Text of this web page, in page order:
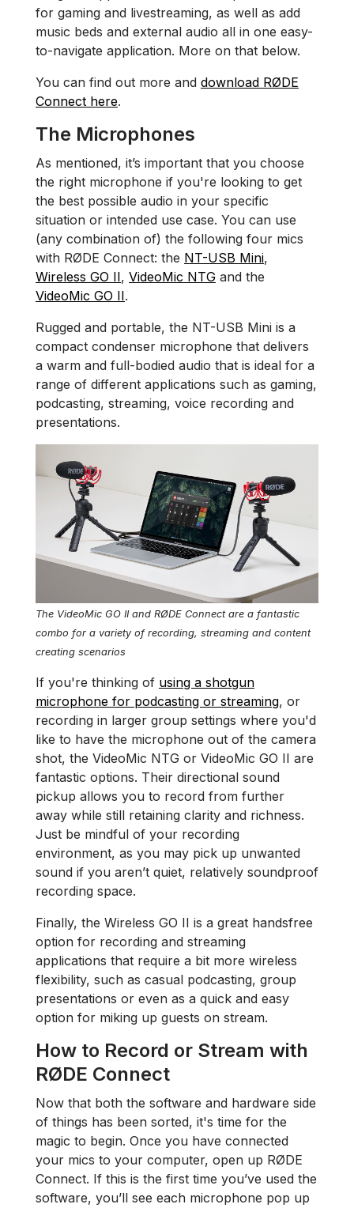
for gaming and livestreaming, as well as add
music beds and external audio all in one easy-
to-navigate application. More on that below.
You can find out more and download RØDE
Connect here.
The Microphones
As mentioned, it’s important that you choose
the right microphone if you're looking to get
the best possible audio in your specific
situation or intended use case. You can use
(any combination of) the following four mics
with RØDE Connect: the NT-USB Mini,
Wireless GO II, VideoMic NTG and the
VideoMic GO II.
Rugged and portable, the NT-USB Mini is a
compact condenser microphone that delivers
a warm and full-bodied audio that is ideal for a
range of different applications such as gaming,
podcasting, streaming, voice recording and
presentations.
The VideoMic GO II and RØDE Connect are a fantastic
combo for a variety of recording, streaming and content
creating scenarios
If you're thinking of using a shotgun
microphone for podcasting or streaming, or
recording in larger group settings where you'd
like to have the microphone out of the camera
shot, the VideoMic NTG or VideoMic GO II are
fantastic options. Their directional sound
pickup allows you to record from further
away while still retaining clarity and richness.
Just be mindful of your recording
environment, as you may pick up unwanted
sound if you aren’t quiet, relatively soundproof
recording space.
Finally, the Wireless GO II is a great handsfree
option for recording and streaming
applications that require a bit more wireless
flexibility, such as casual podcasting, group
presentations or even as a quick and easy
option for miking up guests on stream.
How to Record or Stream with
RØDE Connect
Now that both the software and hardware side
of things has been sorted, it's time for the
magic to begin. Once you have connected
your mics to your computer, open up RØDE
Connect. If this is the first time you’ve used the
software, you’ll see each microphone pop up